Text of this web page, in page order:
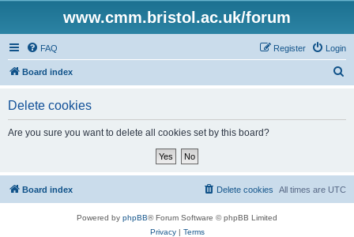
www.cmm.bristol.ac.uk/forum
FAQ Login
Register
Board index
Delete cookies
Are you sure you want to delete all cookies set by this board?
Board index All times are UTC
Delete cookies
Powered by phpBB® Forum Software © phpBB Limited
Privacy| Terms